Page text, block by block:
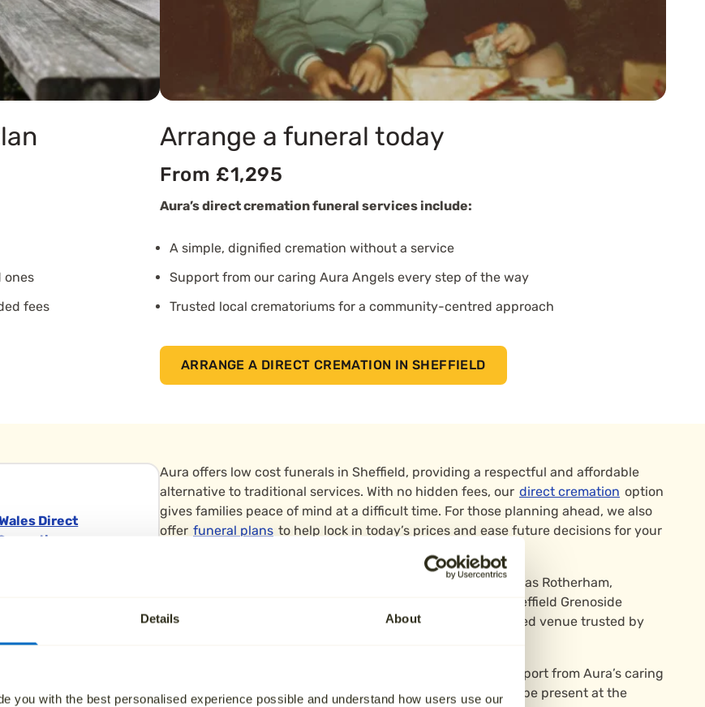
Details About
you with the best personalised experience possible and understand how users use our
ones
fees
Arrange a funeral today
From £1,295
Aura’s direct cremation funeral services include:
A simple, dignified cremation without a service
Support from our caring Aura Angels every step of the way
Trusted local crematoriums for a community-centred approach
ARRANGE A DIRECT CREMATION IN SHEFFIELD
Direct
Aura offers low cost funerals in Sheffield, providing a respectful and affordable
alternative to traditional services. With no hidden fees, our direct cremation option
gives families peace of mind at a difficult time. For those planning ahead, we also
offer funeral plans to help lock in today’s prices and ease future decisions for your
We support families across Sheffield and nearby areas such as Rotherham,
Chesterfield and Barnsley. Cremations are carried out at Sheffield Grenoside
Crematorium on Skew Hill Lane, a peaceful and well-regarded venue trusted by
All arrangements are made by phone or online, with full support from Aura’s caring
team. We also offer attended optionsfor those who wish to be present at the